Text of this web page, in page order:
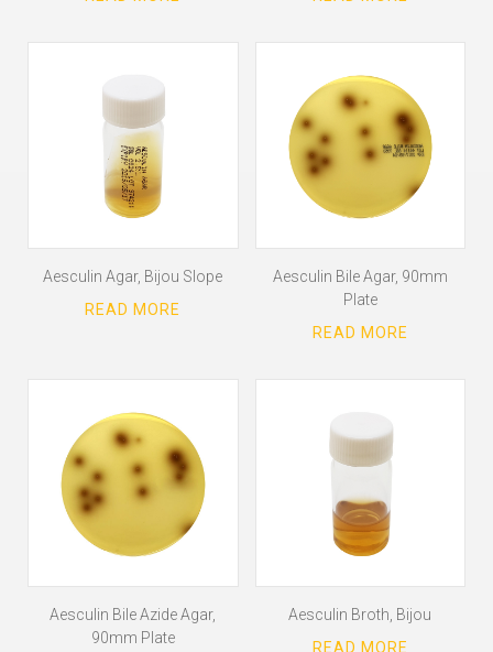
Aesculin Agar, Bijou Slope
Aesculin Bile Agar, 90mm
Plate
Aesculin Bile Azide Agar,
90mm Plate
Aesculin Broth, Bijou